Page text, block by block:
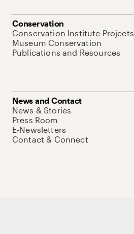
Conservation
Conservation Institute Projects
Museum Conservation
Publications and Resources
News and Contact
News & Stories
Press Room
E-Newsletters
Contact & Connect